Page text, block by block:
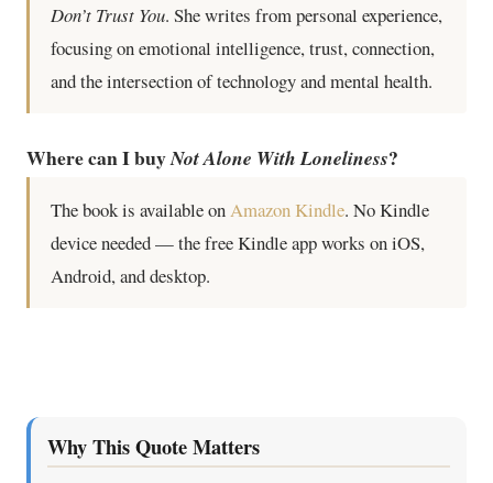
Don’t Trust You. She writes from personal experience,
focusing on emotional intelligence, trust, connection,
and the intersection of technology and mental health.
Where can I buyNot Alone With Loneliness?
The book is available on Amazon Kindle. No Kindle
device needed — the free Kindle app works on iOS,
Android, and desktop.
Why This Quote Matters